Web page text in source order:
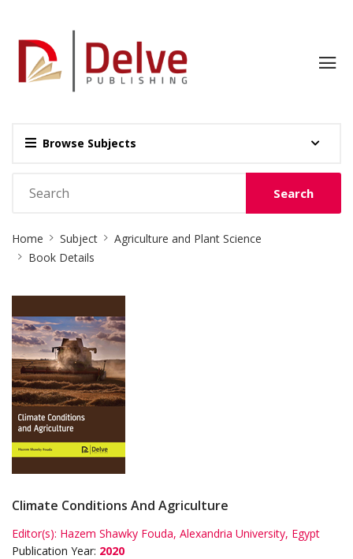
Browse Subjects
Search
Breadcrumb
Home Subject
Agriculture and Plant Science
Book Details
Climate Conditions And Agriculture
Editor(s): Hazem Shawky Fouda, Alexandria University, Egypt
Publication Year: 2020